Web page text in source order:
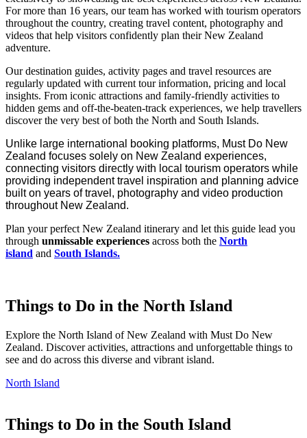
For more than 16 years, our team has worked with tourism operators
throughout the country, creating travel content, photography and
videos that help visitors confidently plan their New Zealand
adventure.
Our destination guides, activity pages and travel resources are
regularly updated with current tour information, pricing and local
insights. From iconic attractions and family-friendly activities to
hidden gems and off-the-beaten-track experiences, we help travellers
discover the very best of both the North and South Islands.
Unlike large international booking platforms, Must Do New
Zealand focuses solely on New Zealand experiences,
connecting visitors directly with local tourism operators while
providing independent travel inspiration and planning advice
built on years of travel, photography and video production
throughout New Zealand.
Plan your perfect New Zealand itinerary and let this guide lead you
through unmissable experiences across both the North
island and South Islands.
Things to Do in the North Island
Explore the North Island of New Zealand with Must Do New
Zealand. Discover activities, attractions and unforgettable things to
see and do across this diverse and vibrant island.
North Island
Things to Do in the South Island